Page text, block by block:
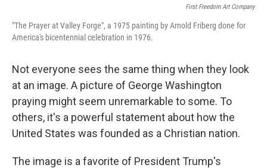
First Freedom Art Company
"The Prayer at Valley Forge", a 1975 painting by Arnold Friberg done for
America's bicentennial celebration in 1976.
Not everyone sees the same thing when they look
at an image. A picture of George Washington
praying might seem unremarkable to some. To
others, it's a powerful statement about how the
United States was founded as a Christian nation.
The image is a favorite of President Trump's